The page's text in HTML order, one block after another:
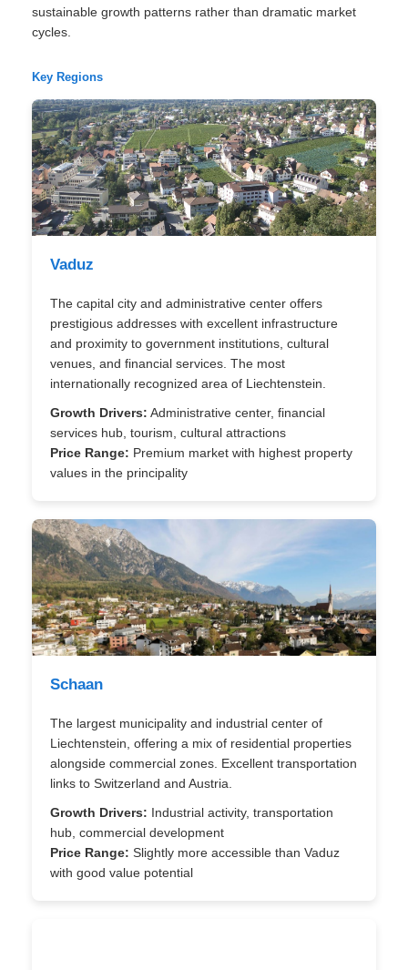
sustainable growth patterns rather than dramatic market
cycles.
Key Regions
Vaduz
The capital city and administrative center offers
prestigious addresses with excellent infrastructure
and proximity to government institutions, cultural
venues, and financial services. The most
internationally recognized area of Liechtenstein.
Growth Drivers: Administrative center, financial
services hub, tourism, cultural attractions
Price Range: Premium market with highest property
values in the principality
Schaan
The largest municipality and industrial center of
Liechtenstein, offering a mix of residential properties
alongside commercial zones. Excellent transportation
links to Switzerland and Austria.
Growth Drivers: Industrial activity, transportation
hub, commercial development
Price Range: Slightly more accessible than Vaduz
with good value potential